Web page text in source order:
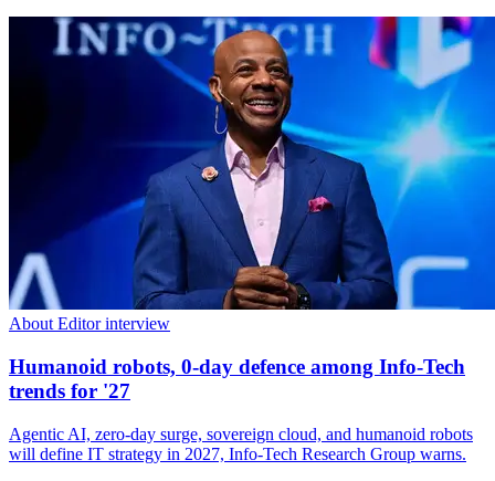
About Editor interview
Humanoid robots, 0-day defence among Info-Tech
trends for '27
Agentic AI, zero-day surge, sovereign cloud, and humanoid robots
will define IT strategy in 2027, Info-Tech Research Group warns.